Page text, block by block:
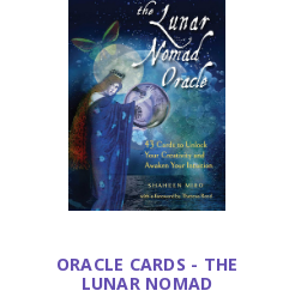
ORACLE CARDS - THE
LUNAR NOMAD